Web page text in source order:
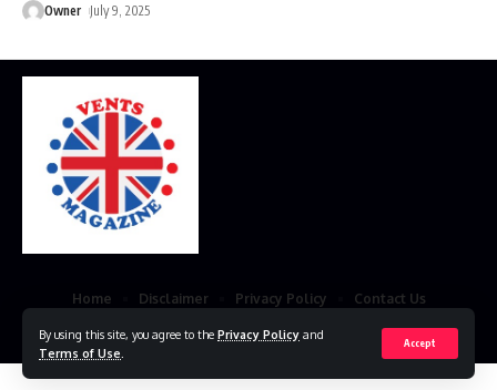
By using this site, you agree to the Privacy Policy and
Terms of Use
Accept
Owner July 9, 2025
© 2023 VestsMagazine.co.uk. All Rights Reserved
Home Disclaimer Privacy Policy Contact Us